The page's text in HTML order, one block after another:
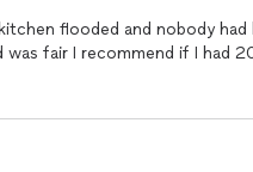
flooded and nobody
fair I recommend if I had